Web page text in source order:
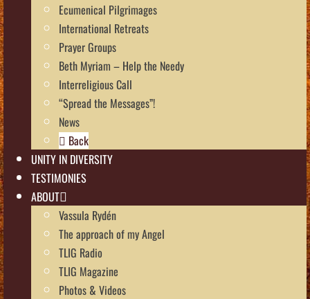
Ecumenical Pilgrimages
International Retreats
Prayer Groups
Beth Myriam – Help the Needy
Interreligious Call
“Spread the Messages”!
News
Back
UNITY IN DIVERSITY
TESTIMONIES
ABOUT
Vassula Rydén
The approach of my Angel
TLIG Radio
TLIG Magazine
Photos & Videos